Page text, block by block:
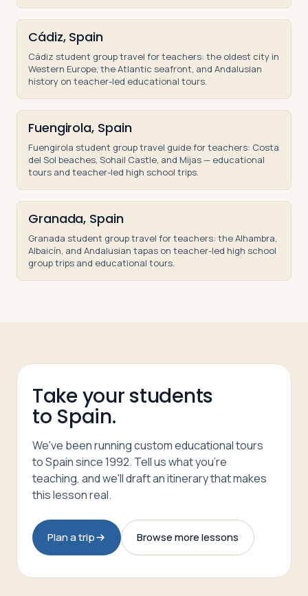
Cádiz, Spain
Cádiz student group travel for teachers: the oldest city in
Western Europe, the Atlantic seafront, and Andalusian
history on teacher-led educational tours.
Fuengirola, Spain
Fuengirola student group travel guide for teachers: Costa
del Sol beaches, Sohail Castle, and Mijas — educational
tours and teacher-led high school trips.
Granada, Spain
Granada student group travel for teachers: the Alhambra,
Albaicín, and Andalusian tapas on teacher-led high school
group trips and educational tours.
Take your students
to Spain.
We've been running custom educational tours
to Spain since 1992. Tell us what you're
teaching, and we'll draft an itinerary that makes
this lesson real.
Plan a trip Browse more lessons